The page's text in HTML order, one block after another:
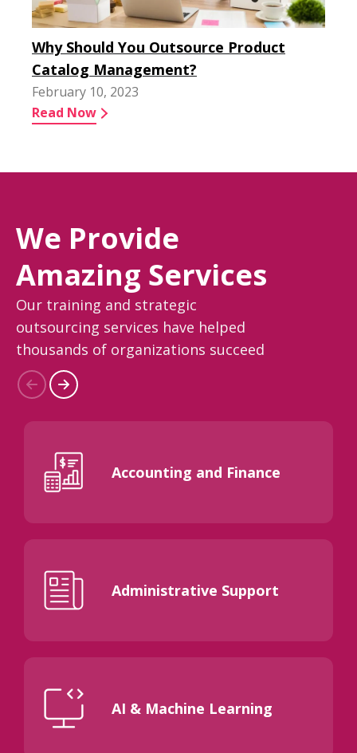
Why Should You Outsource Product
Catalog Management?
February 10, 2023
Read Now
We Provide
Amazing Services
Our training and strategic
outsourcing services have helped
thousands of organizations succeed
Accounting and Finance
Administrative Support
AI & Machine Learning